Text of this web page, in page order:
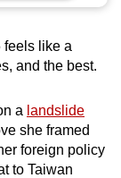
feels like a
and the best.
a landslide
she framed
foreign policy
to Taiwan